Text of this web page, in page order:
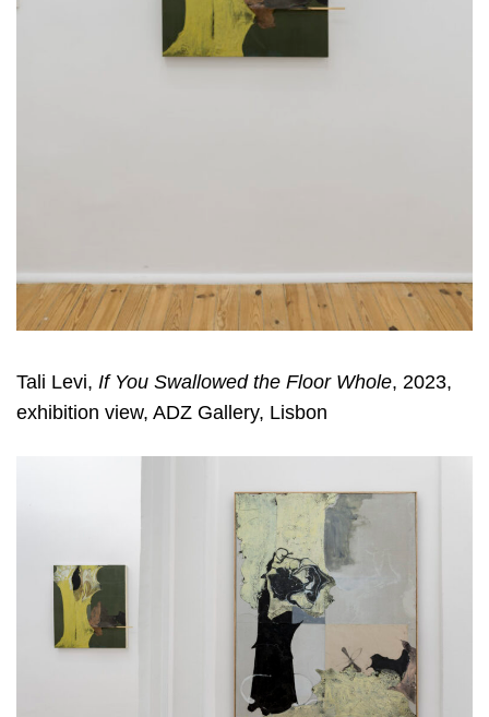
Tali Levi, If You Swallowed the Floor Whole, 2023,
exhibition view, ADZ Gallery, Lisbon